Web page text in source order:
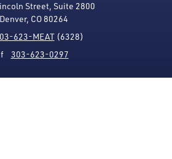
Street, Suite 2800
Denver, CO 80264
623-MEAT(6328)
f 303-623-0297